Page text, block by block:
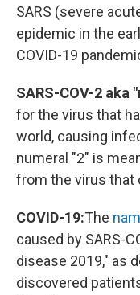
SARS (severe
epidemic in the
COVID-19
SARS-COV-2 aka
for the virus that
world, causing
numeral "2" is
from the virus that
COVID-19:The
caused by SARS-
disease 2019," as
discovered